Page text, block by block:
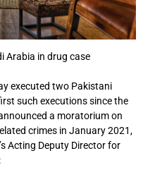
Arabia in drug case
executed two Pakistani
such executions since the
a moratorium on
crimes in January 2021,
Acting Deputy Director for